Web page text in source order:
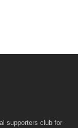
supporters club for